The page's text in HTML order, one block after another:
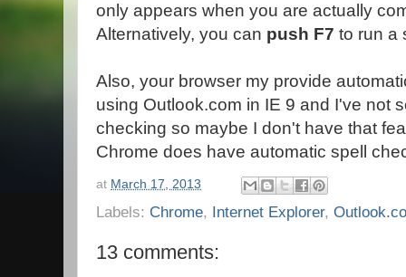
only appears when you are actually
Alternatively, you can push F7 to run a
Also, your browser my provide
using Outlook.com in IE 9 and I've not
checking so maybe I don't have that
Chrome does have automatic spell
at March 17, 2013
Labels: Chrome, Internet Explorer,
13 comments: